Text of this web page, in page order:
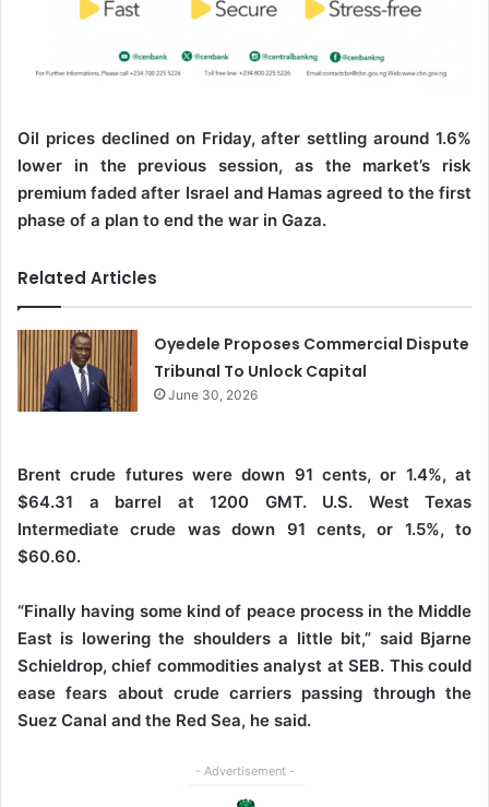
Oil prices declined on Friday, after settling around 1.6%
lower in the previous session, as the market’s risk
premium faded after Israel and Hamas agreed to the first
phase of a plan to end the war in Gaza.
Related Articles
Oyedele Proposes Commercial Dispute
Tribunal To Unlock Capital
June 30, 2026
Brent crude futures were down 91 cents, or 1.4%, at
$64.31 a barrel at 1200 GMT. U.S. West Texas
Intermediate crude was down 91 cents, or 1.5%, to
$60.60.
“Finally having some kind of peace process in the Middle
East is lowering the shoulders a little bit,” said Bjarne
Schieldrop, chief commodities analyst at SEB. This could
ease fears about crude carriers passing through the
Suez Canal and the Red Sea, he said.
- Advertisement -